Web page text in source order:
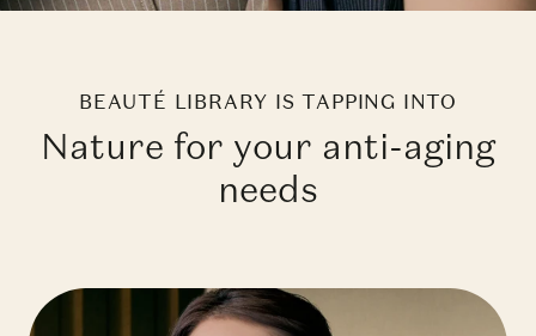
BEAUTÉ LIBRARY IS TAPPING INTO
Nature for your anti-aging
needs